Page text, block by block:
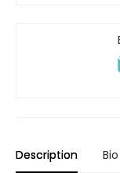
Description Bio